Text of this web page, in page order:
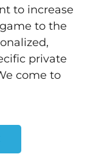
to increase
to the
private
come to